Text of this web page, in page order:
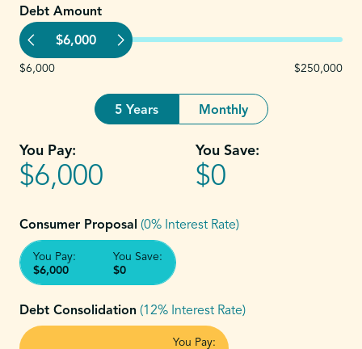
Debt Amount
$6,000
$6,000 $250,000
5 Years Monthly
You Pay:
$6,000
You Save:
$0
Consumer Proposal (0% Interest Rate)
You Pay:
$6,000
You Save:
$0
Debt Consolidation (12% Interest Rate)
You Pay: